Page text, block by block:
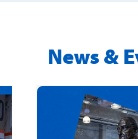
News &